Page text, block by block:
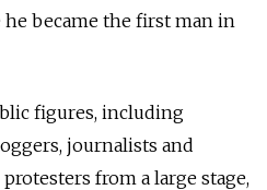
became the first man in
figures, including
journalists and
from a large stage,